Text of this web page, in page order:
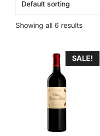
Showing all 6 results
SALE!